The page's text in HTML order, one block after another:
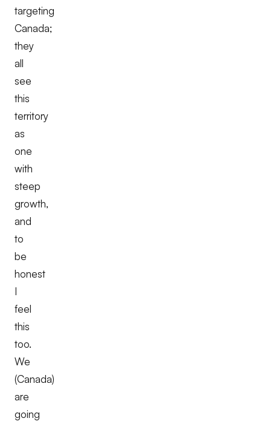
targeting
Canada;
they
all
see
this
territory
as
one
with
steep
growth,
and
to
be
honest
I
feel
this
too.
We
(Canada)
are
going